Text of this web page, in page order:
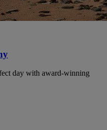
day with award-winning